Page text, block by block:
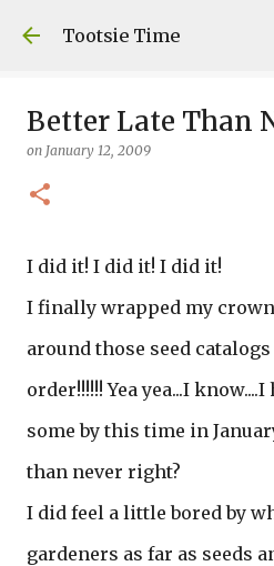
Skip to main
Tootsie Time
Better Late Than
on January 12, 2009
I did it! I did it! I did it!
I finally wrapped my
around those seed
order!!!!!! Yea yea...I
some by this time in
than never right?
I did feel a little bored by
gardeners as far as seeds